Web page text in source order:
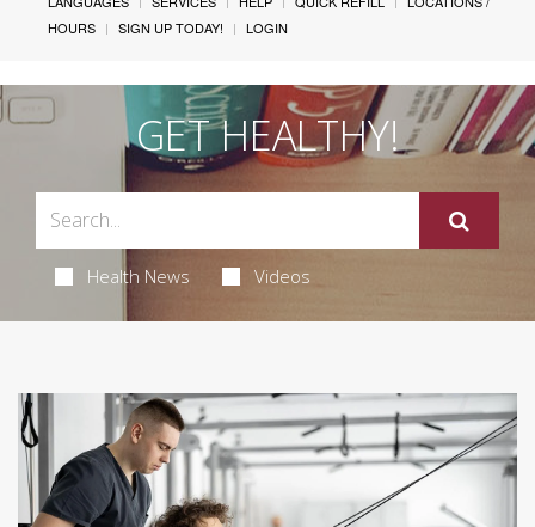
HOURS
SIGN UP TODAY! LOGIN
GET HEALTHY!
Health News Videos